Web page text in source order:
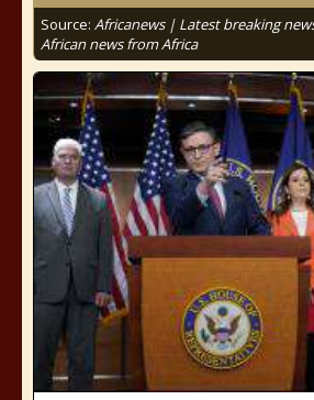
Source: Africanews | Latest breaking
African news from Africa